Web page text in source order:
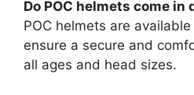
Do POC helmets come
POC helmets are
ensure a secure and
all ages and head sizes.